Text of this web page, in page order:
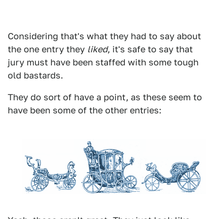
Considering that's what they had to say about
the one entry they liked, it's safe to say that
jury must have been staffed with some tough
old bastards.
They do sort of have a point, as these seem to
have been some of the other entries: